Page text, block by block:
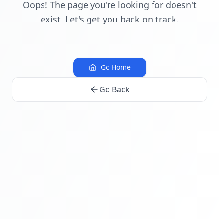
Oops! The page you're looking for doesn't
exist. Let's get you back on track.
Go Home
Go Back